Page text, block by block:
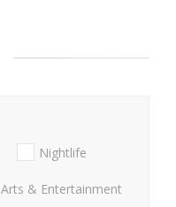
Nightlife
Arts & Entertainment